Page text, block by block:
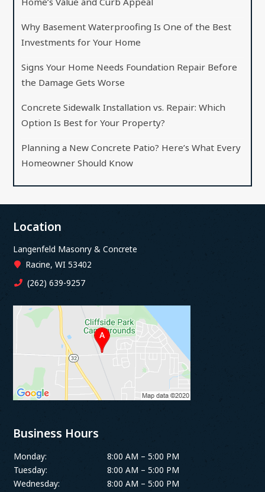
Why Basement Waterproofing Is One of the Best
Investments for Your Home
Signs Your Home Needs Foundation Repair Before
the Damage Gets Worse
Concrete Sidewalk Installation vs. Repair: Which
Option Is Best for Your Property?
Planning a New Concrete Patio? Here’s What Every
Homeowner Should Know
Location
Langenfeld Masonry & Concrete
Racine, WI 53402
(262) 639-9257
Business Hours
Monday:
8:00 AM – 5:00 PM
Tuesday:
8:00 AM – 5:00 PM
Wednesday:
8:00 AM – 5:00 PM